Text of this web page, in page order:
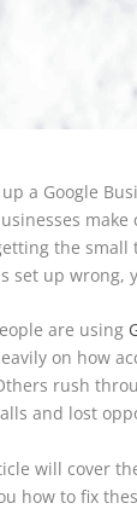
a Google
the small
set up wrong,
are using
on how
rush
and lost
will cover
how to fix